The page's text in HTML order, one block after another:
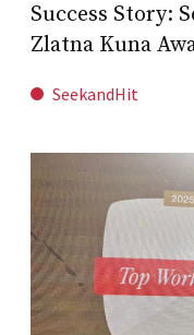
Success Story:
Zlatna Kuna
SeekandHit